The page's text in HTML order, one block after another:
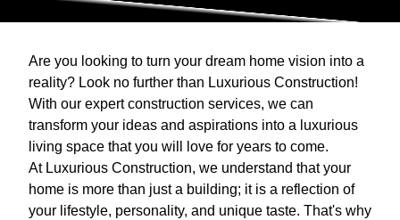
Are you looking to turn your dream home vision into a
reality? Look no further than Luxurious Construction!
With our expert construction services, we can
transform your ideas and aspirations into a luxurious
living space that you will love for years to come.
At Luxurious Construction, we understand that your
home is more than just a building; it is a reflection of
your lifestyle, personality, and unique taste. That's why